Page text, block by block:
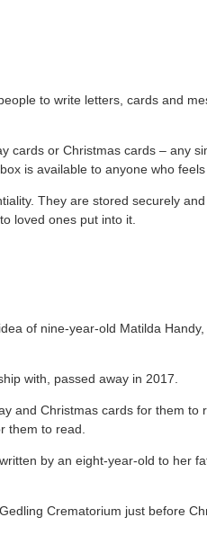
to write letters, cards and
cards or Christmas cards – any
is available to anyone who
They are stored securely
loved ones put into it.
of nine-year-old Matilda
with, passed away in 2017.
and Christmas cards for them to
them to read.
by an eight-year-old to her
Crematorium just before